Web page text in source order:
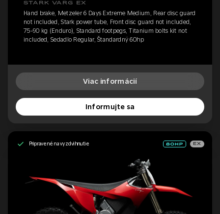
STARK VARG EX
Hand brake, Metzeler 6 Days Extreme Medium, Rear disc guard
not included, Stark power tube, Front disc guard not included,
75-90 kg (Enduro), Standard footpegs, Titanium bolts kit not
included, Sedadlo Regular, Štandardný 60hp
Viac informácií
Informujte sa
Pripravené na vyzdvihnutie EX